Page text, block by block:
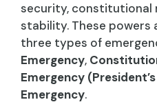
security, constitutional
stability. These
three types of
Emergency,
Emergency
Emergency.